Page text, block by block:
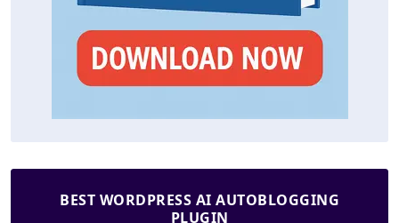
BEST WORDPRESS AI AUTOBLOGGING
PLUGIN